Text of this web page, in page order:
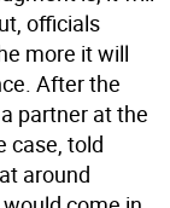
officials
more it will
After the
partner at the
case, told
around